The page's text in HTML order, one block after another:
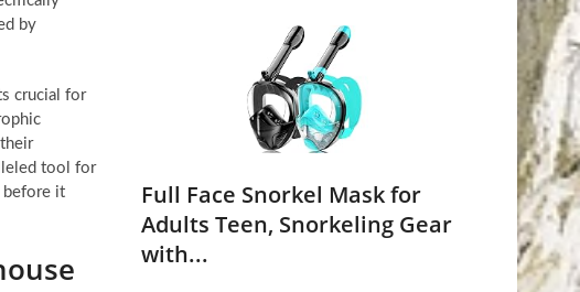
by
crucial for
tool for
before it
Full Face Snorkel Mask for
Adults Teen, Snorkeling Gear
with...